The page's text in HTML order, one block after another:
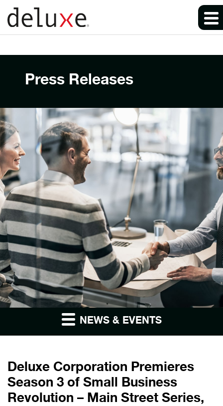
Press Releases
NEWS & EVENTS
Deluxe Corporation Premieres
Season 3 of Small Business
Revolution – Main Street Series,